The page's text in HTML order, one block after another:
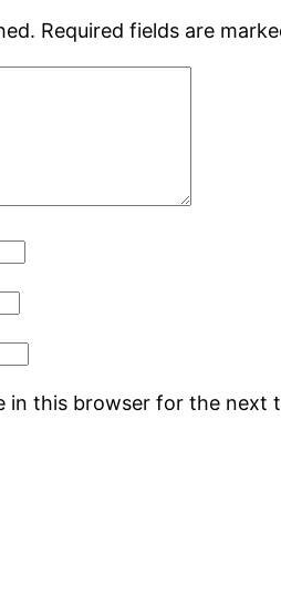
Required fields are
in this browser for the next